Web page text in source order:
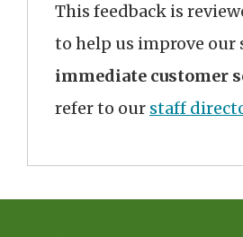
This feedback is
to help us improve our
immediate customer
refer to our staff